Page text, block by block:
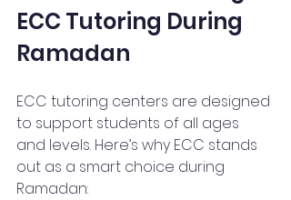
ECC Tutoring During
Ramadan
ECC tutoring centers are designed
to support students of all ages
and levels. Here’s why ECC stands
out as a smart choice during
Ramadan: